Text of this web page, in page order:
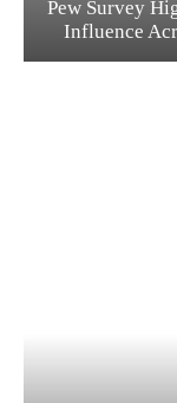
Pew Survey
Influence